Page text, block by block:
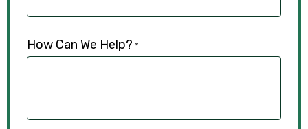
How Can We Help? *